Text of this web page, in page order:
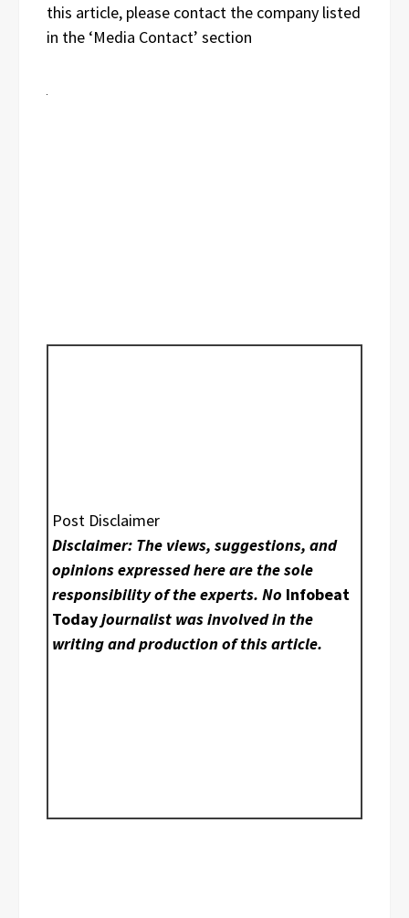
this article, please contact the company listed
in the ‘Media Contact’ section
Post Disclaimer
Disclaimer: The views, suggestions, and
opinions expressed here are the sole
responsibility of the experts. No Infobeat
Todayjournalist was involved in the
writing and production of this article.